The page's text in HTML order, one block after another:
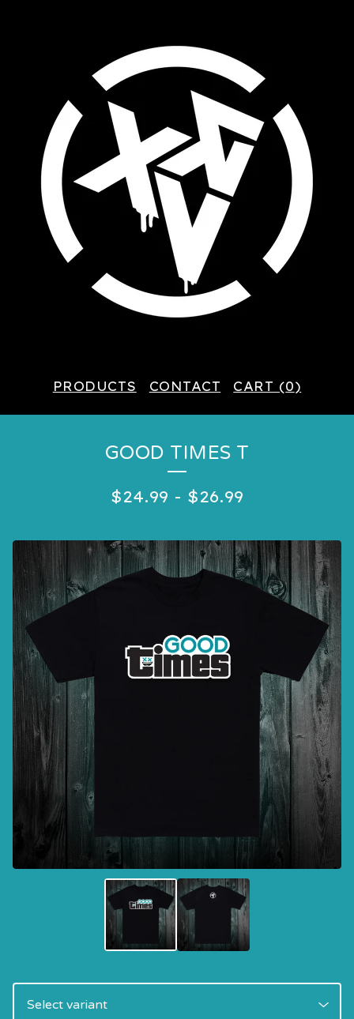
PRODUCTS CONTACT CART (0)
GOOD TIMES T
$24.99 - $26.99